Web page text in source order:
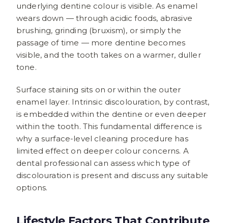
underlying dentine colour is visible. As enamel
wears down — through acidic foods, abrasive
brushing, grinding (bruxism), or simply the
passage of time — more dentine becomes
visible, and the tooth takes on a warmer, duller
tone.
Surface staining sits on or within the outer
enamel layer. Intrinsic discolouration, by contrast,
is embedded within the dentine or even deeper
within the tooth. This fundamental difference is
why a surface-level cleaning procedure has
limited effect on deeper colour concerns. A
dental professional can assess which type of
discolouration is present and discuss any suitable
options.